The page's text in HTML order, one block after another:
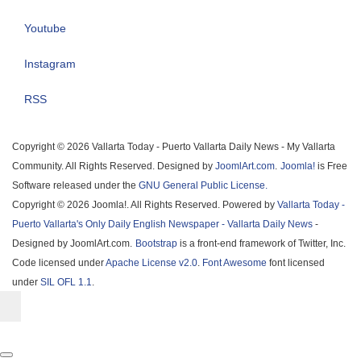
Youtube
Instagram
RSS
Copyright © 2026 Vallarta Today - Puerto Vallarta Daily News - My Vallarta
Community. All Rights Reserved. Designed by JoomlArt.com. Joomla! is Free
Software released under the GNU General Public License.
Copyright © 2026 Joomla!. All Rights Reserved. Powered by Vallarta Today -
Puerto Vallarta's Only Daily English Newspaper - Vallarta Daily News -
Designed by JoomlArt.com. Bootstrap is a front-end framework of Twitter, Inc.
Code licensed underApache License v2.0. Font Awesome font licensed
under SIL OFL 1.1.